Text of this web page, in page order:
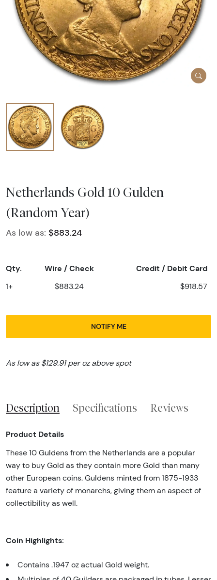
Netherlands Gold 10 Gulden
(Random Year)
As low as: $883.24
Qty. Wire / Check Credit / Debit Card
1+ $883.24 $918.57
NOTIFY ME
As low as $129.91 per oz above spot
Description Specifications Reviews
Product Details
These 10 Guldens from the Netherlands are a popular
way to buy Gold as they contain more Gold than many
other European coins. Guldens minted from 1875-1933
feature a variety of monarchs, giving them an aspect of
collectibility as well.
Coin Highlights:
Contains .1947 oz actual Gold weight.